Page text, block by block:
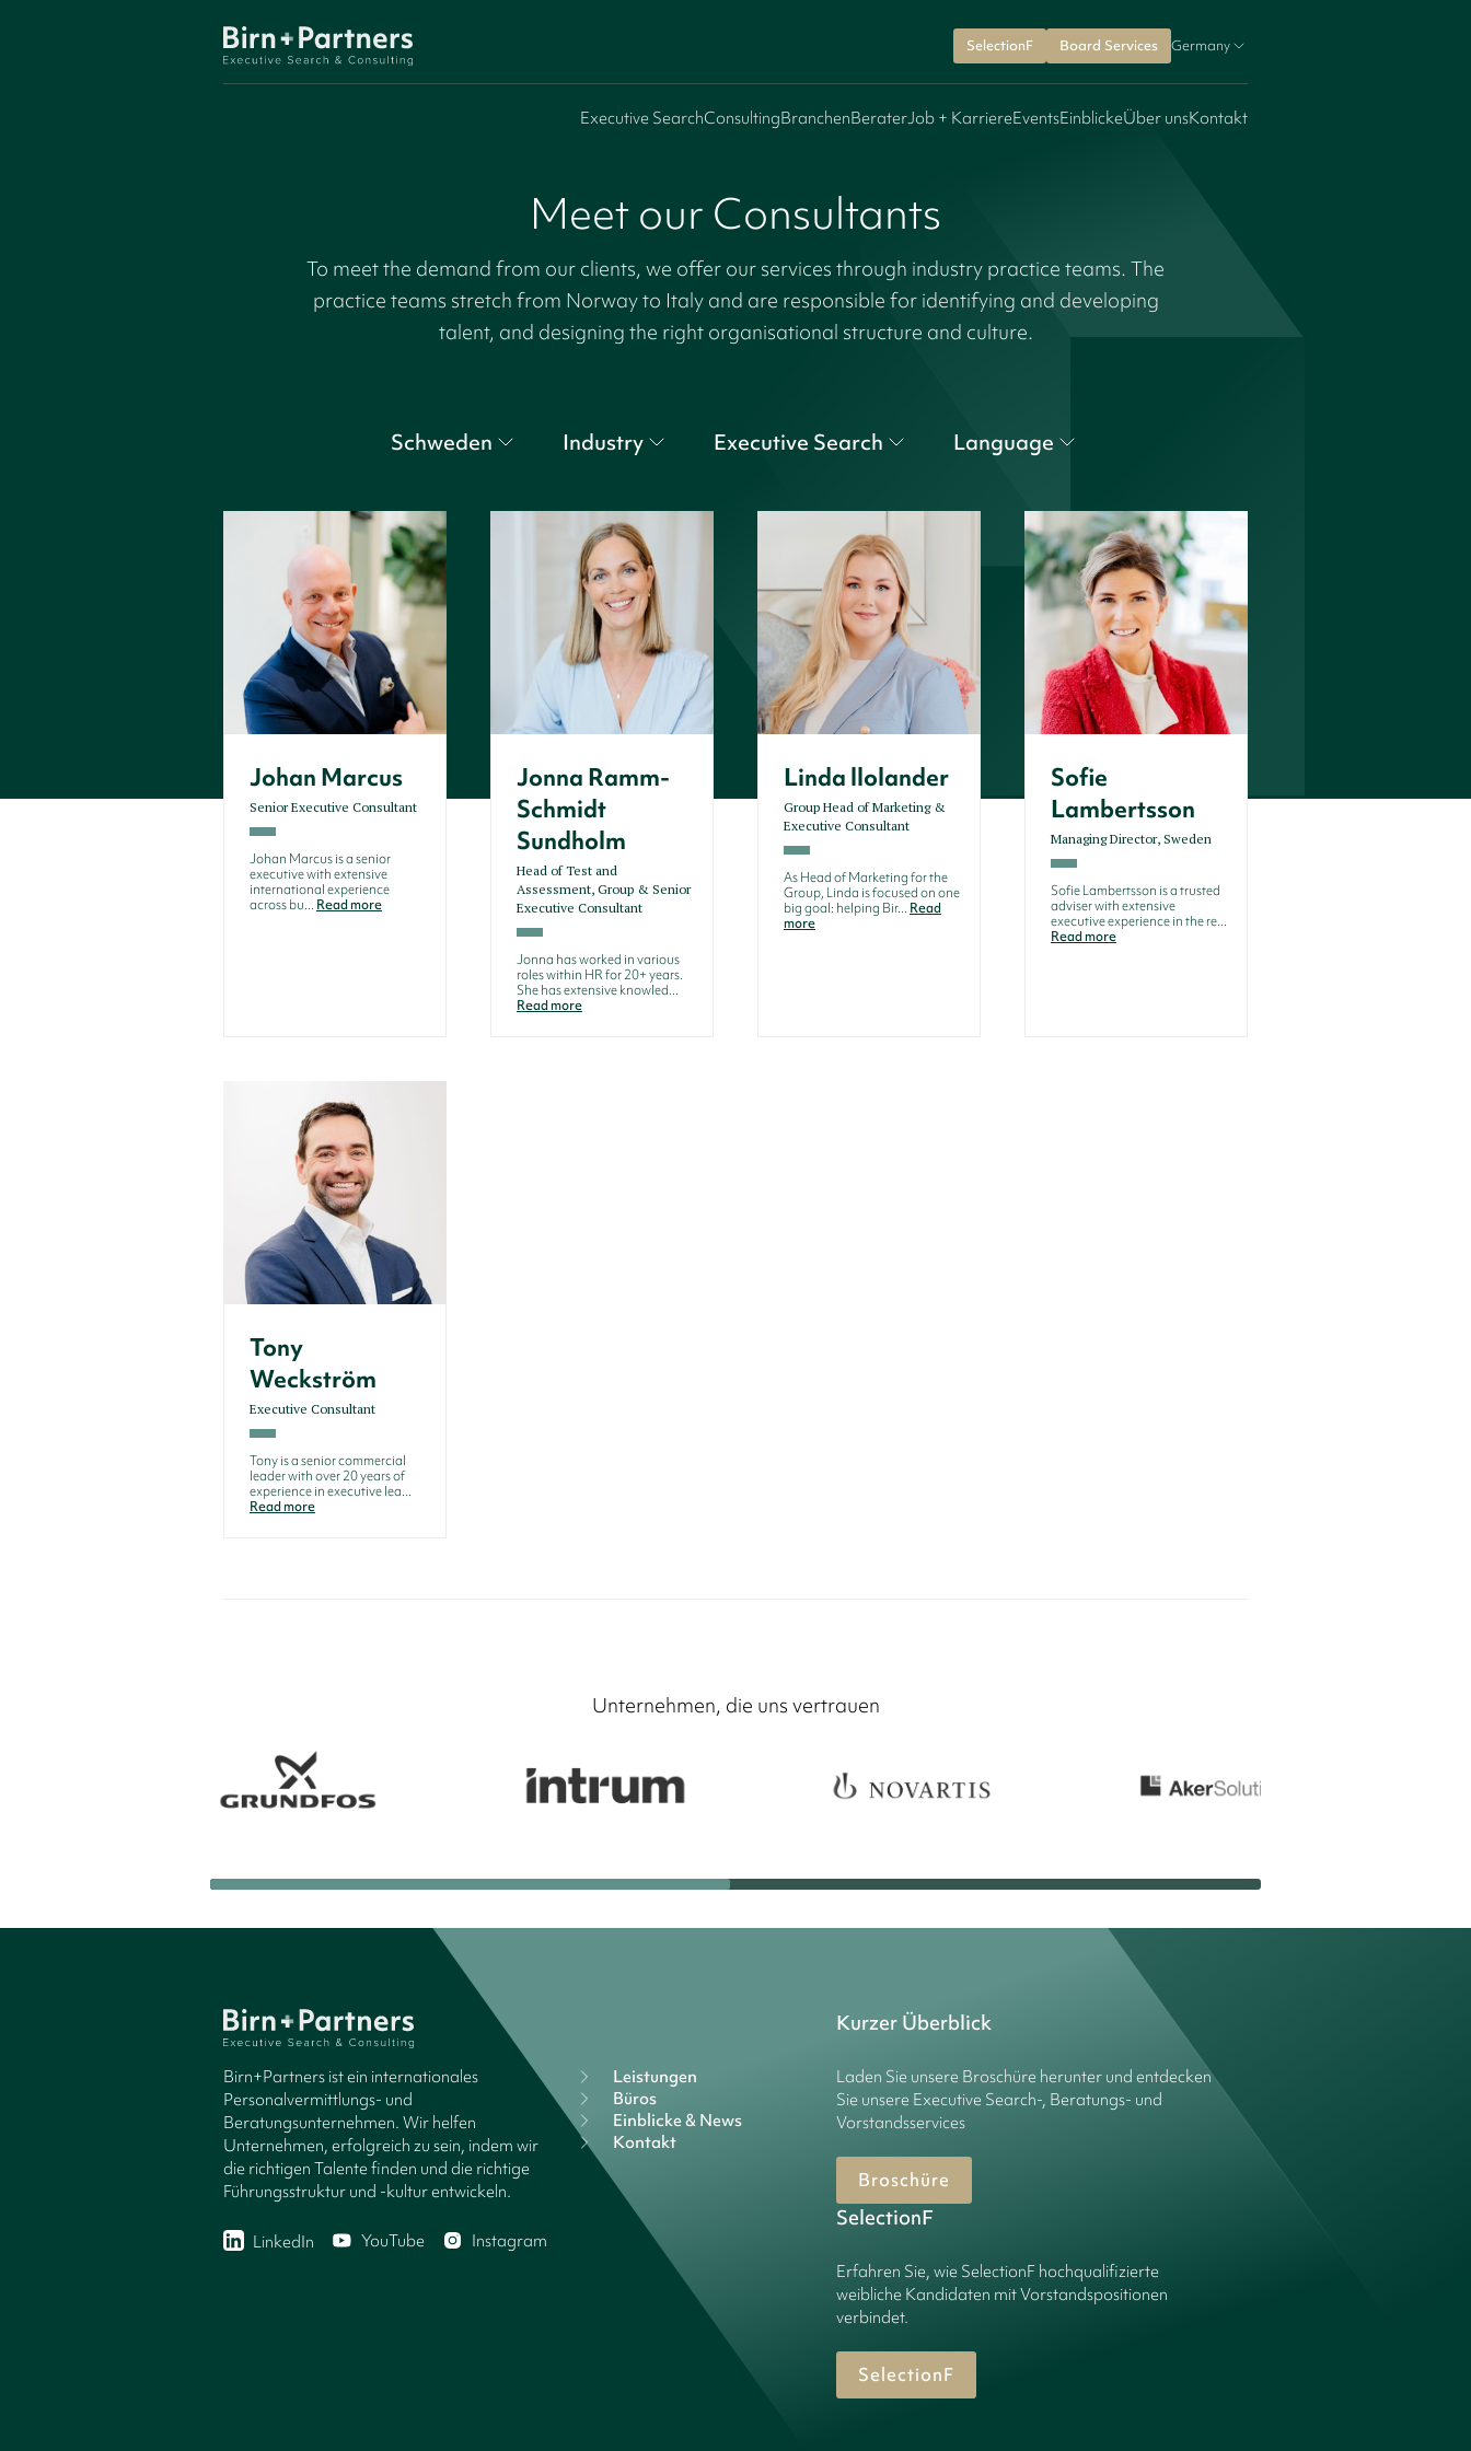
SelectionF Board Services Germany
Executive SearchConsultingBranchenBeraterJob + KarriereEventsEinblickeÜber unsKontakt
Meet our Consultants
To meet the demand from our clients, we offer our services through industry practice teams. The
practice teams stretch from Norway to Italy and are responsible for identifying and developing
talent, and designing the right organisational structure and culture.
Schweden Industry Executive Search Language
Johan Marcus
Senior Executive Consultant
Johan Marcus is a senior
executive with extensive
international experience
across bu... Read more
Jonna Ramm-
Schmidt
Sundholm
Head of Test and
Assessment, Group & Senior
Executive Consultant
Jonna has worked in various
roles within HR for 20+ years.
She has extensive knowled...
Read more
Linda llolander
Group Head of Marketing &
Executive Consultant
As Head of Marketing for the
Group, Linda is focused on one
big goal: helping Bir... Read
more
Sofie
Lambertsson
Managing Director, Sweden
Sofie Lambertsson is a trusted
adviser with extensive
executive experience in the re...
Read more
Tony
Weckström
Executive Consultant
Tony is a senior commercial
leader with over 20 years of
experience in executive lea...
Read more
Unternehmen, die uns vertrauen
Birn+Partners ist ein internationales
Personalvermittlungs- und
Beratungsunternehmen. Wir helfen
Unternehmen, erfolgreich zu sein, indem wir
die richtigen Talente finden und die richtige
Führungsstruktur und -kultur entwickeln.
LinkedIn YouTube Instagram
Leistungen
Büros
Einblicke & News
Kontakt
Kurzer Überblick
Laden Sie unsere Broschüre herunter und entdecken
Sie unsere Executive Search-, Beratungs- und
Vorstandsservices
Broschüre
SelectionF
Erfahren Sie, wie SelectionF hochqualifizierte
weibliche Kandidaten mit Vorstandspositionen
verbindet.
SelectionF